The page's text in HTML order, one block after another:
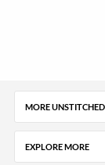
MORE UNSTITCHED
EXPLORE MORE